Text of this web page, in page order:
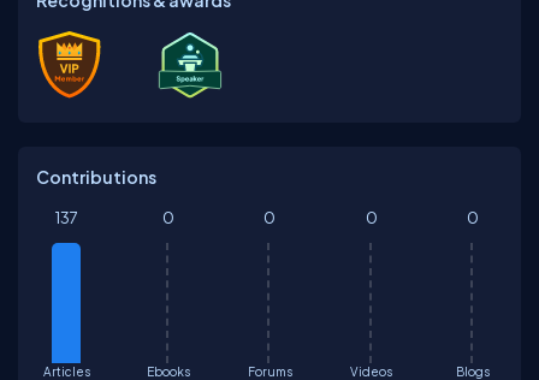
Contributions
Articles
137
Ebooks
0
Forums
0
Videos
0
Blogs
0